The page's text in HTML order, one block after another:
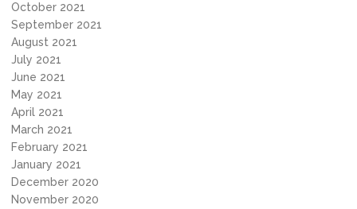
October 2021
September 2021
August 2021
July 2021
June 2021
May 2021
April 2021
March 2021
February 2021
January 2021
December 2020
November 2020